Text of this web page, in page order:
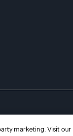
marketing. Visit our